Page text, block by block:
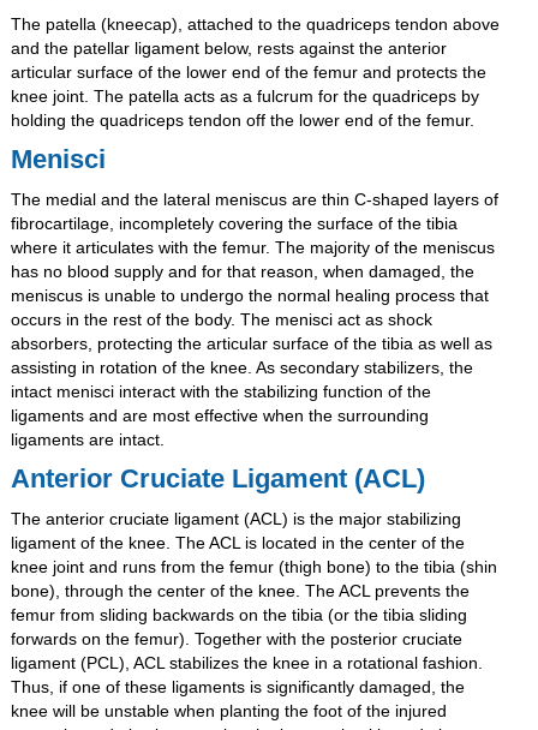
The patella (kneecap), attached to the quadriceps tendon above
and the patellar ligament below, rests against the anterior
articular surface of the lower end of the femur and protects the
knee joint. The patella acts as a fulcrum for the quadriceps by
holding the quadriceps tendon off the lower end of the femur.
Menisci
The medial and the lateral meniscus are thin C-shaped layers of
fibrocartilage, incompletely covering the surface of the tibia
where it articulates with the femur. The majority of the meniscus
has no blood supply and for that reason, when damaged, the
meniscus is unable to undergo the normal healing process that
occurs in the rest of the body. The menisci act as shock
absorbers, protecting the articular surface of the tibia as well as
assisting in rotation of the knee. As secondary stabilizers, the
intact menisci interact with the stabilizing function of the
ligaments and are most effective when the surrounding
ligaments are intact.
Anterior Cruciate Ligament (ACL)
The anterior cruciate ligament (ACL) is the major stabilizing
ligament of the knee. The ACL is located in the center of the
knee joint and runs from the femur (thigh bone) to the tibia (shin
bone), through the center of the knee. The ACL prevents the
femur from sliding backwards on the tibia (or the tibia sliding
forwards on the femur). Together with the posterior cruciate
ligament (PCL), ACL stabilizes the knee in a rotational fashion.
Thus, if one of these ligaments is significantly damaged, the
knee will be unstable when planting the foot of the injured